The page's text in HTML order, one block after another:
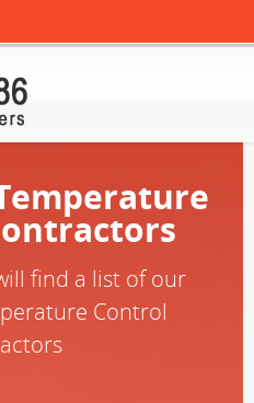
find a list of our
Control